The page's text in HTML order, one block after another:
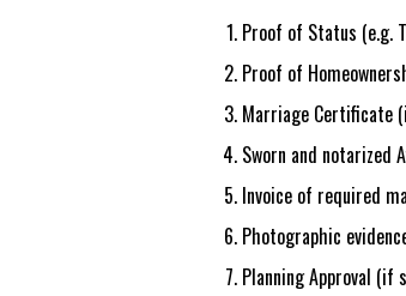
Proof of Status (e.g.
Proof of
Marriage Certificate
Sworn and notarized
Invoice of required
Photographic
Planning Approval